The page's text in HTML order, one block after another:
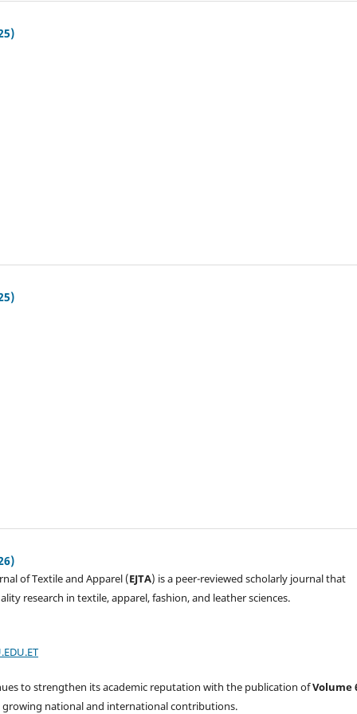
of Textile and Apparel (EJTA) is a peer-reviewed scholarly journal that
research in textile, apparel, fashion, and leather sciences.
to strengthen its academic reputation with the publication ofVolume
growing national and international contributions.